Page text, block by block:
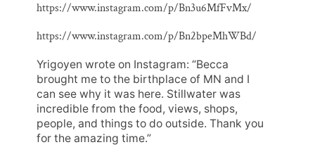
https://www.instagram.com/p/Bn3u6MfFvMx/
https://www.instagram.com/p/Bn2bpeMhWBd/
Yrigoyen wrote on Instagram: “Becca
brought me to the birthplace of MN and I
can see why it was here. Stillwater was
incredible from the food, views, shops,
people, and things to do outside. Thank you
for the amazing time.”